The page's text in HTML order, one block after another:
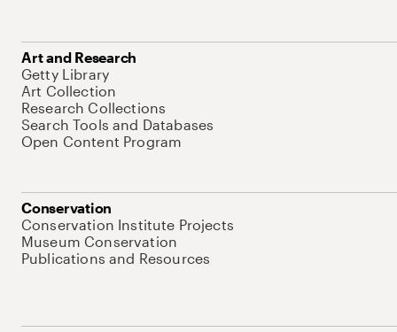
Art and Research
Getty Library
Art Collection
Research Collections
Search Tools and Databases
Open Content Program
Conservation
Conservation Institute Projects
Museum Conservation
Publications and Resources